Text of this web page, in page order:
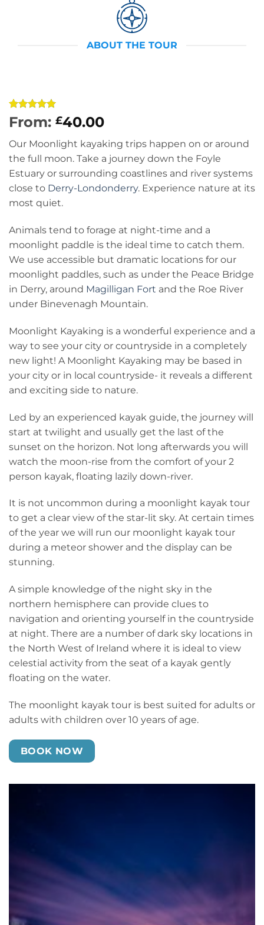
ABOUT THE TOUR
Rated5
out of 5
5
customer
ratings
From: £40.00
Our Moonlight kayaking trips happen on or around
the full moon. Take a journey down the Foyle
Estuary or surrounding coastlines and river systems
close to Derry-Londonderry. Experience nature at its
most quiet.
Animals tend to forage at night-time and a
moonlight paddle is the ideal time to catch them.
We use accessible but dramatic locations for our
moonlight paddles, such as under the Peace Bridge
in Derry, around Magilligan Fort and the Roe River
under Binevenagh Mountain.
Moonlight Kayaking is a wonderful experience and a
way to see your city or countryside in a completely
new light! A Moonlight Kayaking may be based in
your city or in local countryside- it reveals a different
and exciting side to nature.
Led by an experienced kayak guide, the journey will
start at twilight and usually get the last of the
sunset on the horizon. Not long afterwards you will
watch the moon-rise from the comfort of your 2
person kayak, floating lazily down-river.
It is not uncommon during a moonlight kayak tour
to get a clear view of the star-lit sky. At certain times
of the year we will run our moonlight kayak tour
during a meteor shower and the display can be
stunning.
A simple knowledge of the night sky in the
northern hemisphere can provide clues to
navigation and orienting yourself in the countryside
at night. There are a number of dark sky locations in
the North West of Ireland where it is ideal to view
celestial activity from the seat of a kayak gently
floating on the water.
The moonlight kayak tour is best suited for adults or
adults with children over 10 years of age.
BOOK NOW